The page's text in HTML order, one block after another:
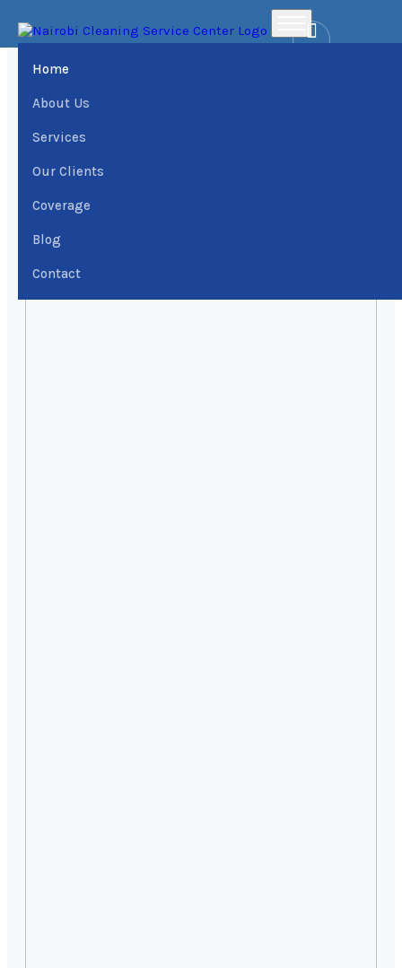
Home
About Us
Services
Our Clients
Coverage
Blog
Contact
Places
Westlands District Office Cleaning services › Dial
0709004600 | Nairobi Cleaning Services Center